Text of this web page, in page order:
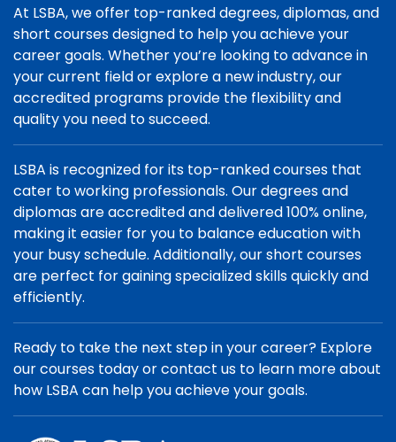
At LSBA, we offer top-ranked degrees, diplomas, and
short courses designed to help you achieve your
career goals. Whether you’re looking to advance in
your current field or explore a new industry, our
accredited programs provide the flexibility and
quality you need to succeed.
LSBA is recognized for its top-ranked courses that
cater to working professionals. Our degrees and
diplomas are accredited and delivered 100% online,
making it easier for you to balance education with
your busy schedule. Additionally, our short courses
are perfect for gaining specialized skills quickly and
efficiently.
Ready to take the next step in your career? Explore
our courses today or contact us to learn more about
how LSBA can help you achieve your goals.